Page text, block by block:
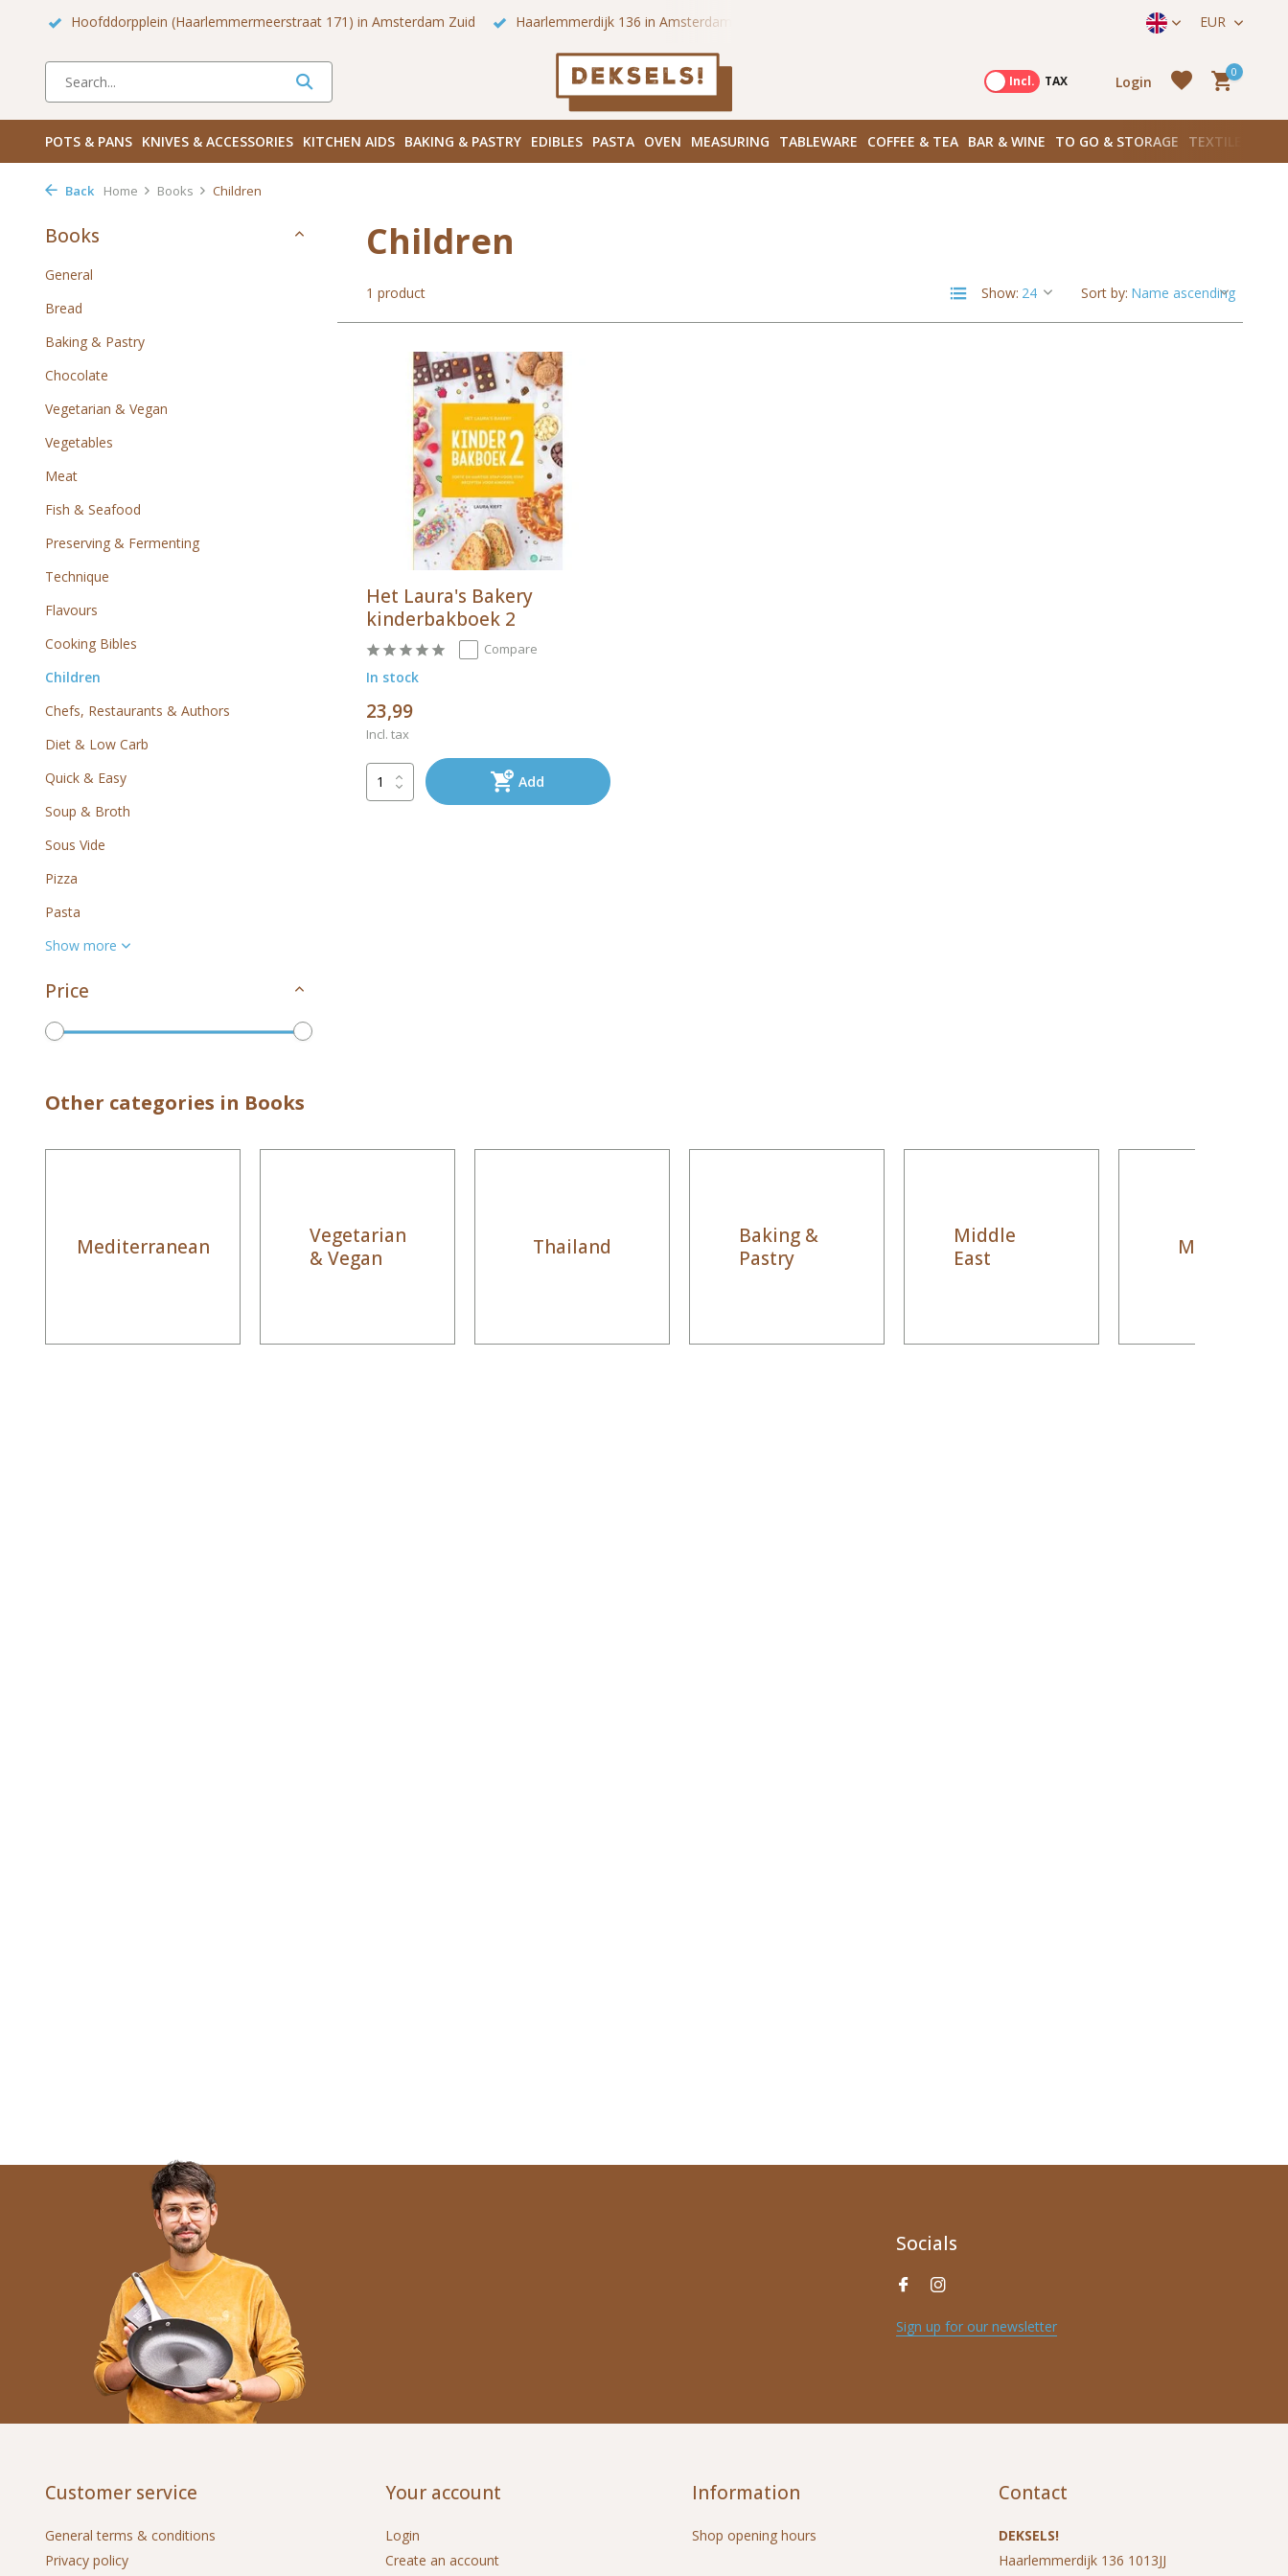
Hoofddorpplein (Haarlemmermeerstraat 171) in Amsterdam Zuid Haarlemmerdijk 136 in Amsterdam Centrum Hoofddorpplein EUR
Incl.
Excl. TAX Login
Create an account
0
POTS & PANS KNIVES & ACCESSORIES KITCHEN AIDS BAKING & PASTRY EDIBLES PASTA OVEN MEASURING TABLEWARE COFFEE & TEA BAR & WINE TO GO & STORAGE TEXTILES
Back Home Books Children
Books
General
Bread
Baking & Pastry
Chocolate
Vegetarian & Vegan
Vegetables
Meat
Fish & Seafood
Preserving & Fermenting
Technique
Flavours
Cooking Bibles
Children
Chefs, Restaurants & Authors
Diet & Low Carb
Quick & Easy
Soup & Broth
Sous Vide
Pizza
Pasta
Show more
Price
Children
1 product Show: Sort by:
Het Laura's Bakery
kinderbakboek 2
Compare
In stock
23,99
Incl. tax
Add
Other categories in Books
Mediterranean
Vegetarian
& Vegan
Thailand
Baking &
Pastry
Middle
East
Morocco
Socials
Sign up for our newsletter
Customer service
General terms & conditions
Privacy policy
Your account
Login
Create an account
Information
Shop opening hours
Contact
DEKSELS!
Haarlemmerdijk 136 1013JJ
Name*
Message*